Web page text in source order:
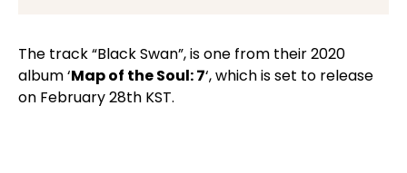
The track “Black Swan”, is one from their 2020
album ‘Map of the Soul: 7‘, which is set to release
on February 28th KST.